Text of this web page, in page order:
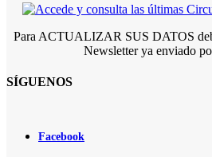
Para ACTUALIZAR SUS DATOS
Newsletter ya enviado
SÍGUENOS
Facebook